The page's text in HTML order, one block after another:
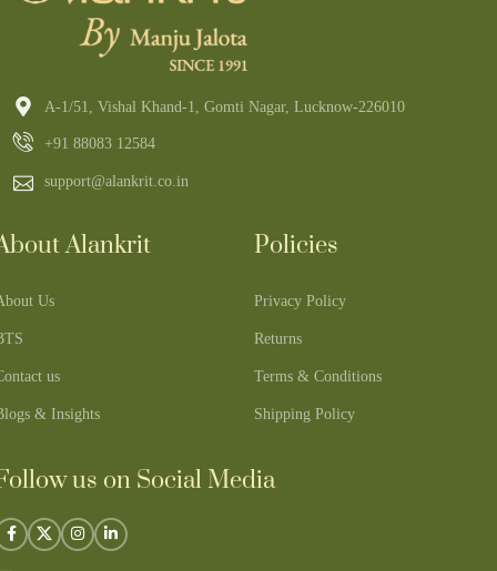
A-1/51, Vishal Khand-1, Gomti Nagar, Lucknow-226010
+91 88083 12584
support@alankrit.co.in
Alankrit
Us
us
& Insights
Policies
Privacy Policy
Returns
Terms & Conditions
Shipping Policy
us on Social Media